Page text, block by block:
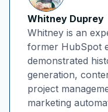
Whitney Duprey
Whitney is an
former HubSpot
demonstrated
generation,
project
marketing